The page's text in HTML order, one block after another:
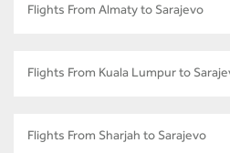
Flights From Almaty to Sarajevo
Flights From Kuala Lumpur to
Flights From Sharjah to Sarajevo